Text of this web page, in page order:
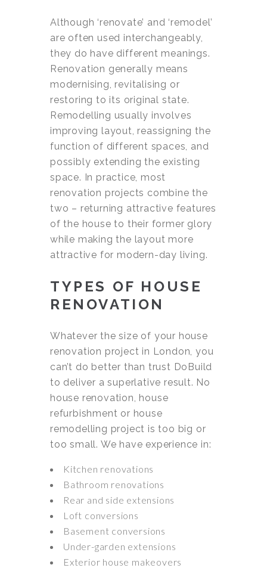
Although ‘renovate’ and ‘remodel’
are often used interchangeably,
they do have different meanings.
Renovation generally means
modernising, revitalising or
restoring to its original state.
Remodelling usually involves
improving layout, reassigning the
function of different spaces, and
possibly extending the existing
space. In practice, most
renovation projects combine the
two – returning attractive features
of the house to their former glory
while making the layout more
attractive for modern-day living.
TYPES OF HOUSE
RENOVATION
Whatever the size of your house
renovation project in London, you
can’t do better than trust DoBuild
to deliver a superlative result. No
house renovation, house
refurbishment or house
remodelling project is too big or
too small. We have experience in:
Kitchen renovations
Bathroom renovations
Rear and side extensions
Loft conversions
Basement conversions
Under-garden extensions
Exterior house makeovers